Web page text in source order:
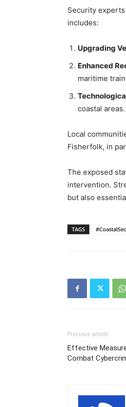
Security
includes:
Upgrading
Enhanced
maritime
coastal areas.
Local
Fisherfolk, in
The exposed
intervention.
but also
TAGS
Previous article
Effective
Combat